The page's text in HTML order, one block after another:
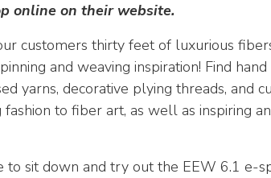
online on their website.
customers thirty feet of luxurious
and weaving inspiration! Find
yarns, decorative plying threads, and
fashion to fiber art, as well as inspiring
to sit down and try out the EEW 6.1 e-